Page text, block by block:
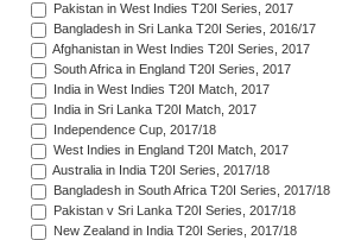
Pakistan in West Indies T20I Series, 2017
Bangladesh in Sri Lanka T20I Series, 2016/17
Afghanistan in West Indies T20I Series, 2017
South Africa in England T20I Series, 2017
India in West Indies T20I Match, 2017
India in Sri Lanka T20I Match, 2017
Independence Cup, 2017/18
West Indies in England T20I Match, 2017
Australia in India T20I Series, 2017/18
Bangladesh in South Africa T20I Series, 2017/18
Pakistan v Sri Lanka T20I Series, 2017/18
New Zealand in India T20I Series, 2017/18